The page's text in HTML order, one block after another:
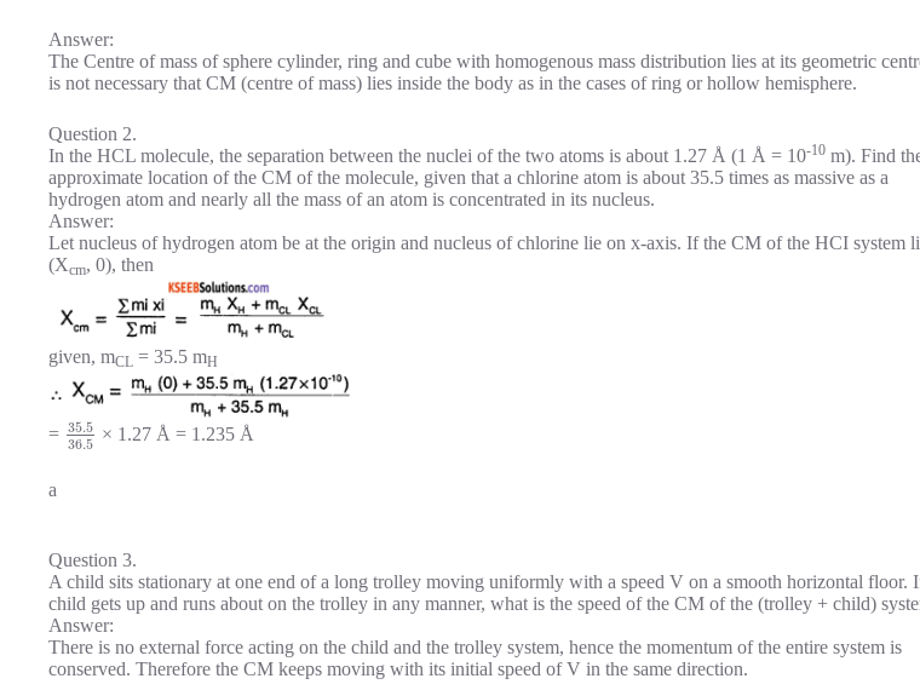
Answer:
The Centre of mass of sphere cylinder, ring and cube with homogenous mass distribution lies at its geometric
is not necessary that CM (centre of mass) lies inside the body as in the cases of ring or hollow hemisphere.
Question 2.
In the HCL molecule, the separation between the nuclei of the two atoms is about 1.27 Å (1 Å = 10-10 m). Find
approximate location of the CM of the molecule, given that a chlorine atom is about 35.5 times as massive as a
hydrogen atom and nearly all the mass of an atom is concentrated in its nucleus.
Answer:
Let nucleus of hydrogen atom be at the origin and nucleus of chlorine lie on x-axis. If the CM of the HCI system
(Xcm, 0), then
given, mCL = 35.5 mH
= 35.5
36.5 × 1.27 Å = 1.235 Å
a
Question 3.
A child sits stationary at one end of a long trolley moving uniformly with a speed V on a smooth horizontal floor.
child gets up and runs about on the trolley in any manner, what is the speed of the CM of the (trolley + child)
Answer:
There is no external force acting on the child and the trolley system, hence the momentum of the entire system is
conserved. Therefore the CM keeps moving with its initial speed of V in the same direction.